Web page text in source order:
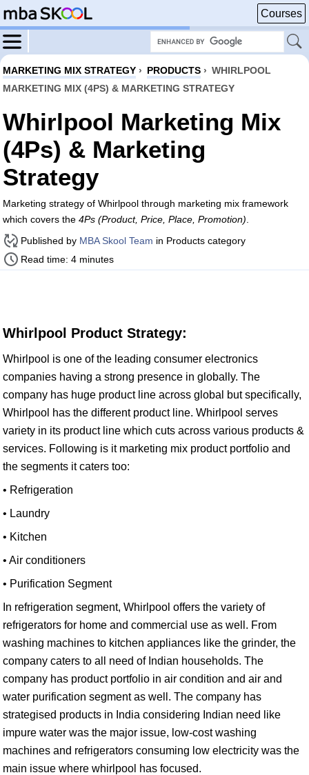
Courses
MARKETING MIX STRATEGY › PRODUCTS › WHIRLPOOL
MARKETING MIX (4PS) & MARKETING STRATEGY
Whirlpool Marketing Mix
(4Ps) & Marketing
Strategy
Marketing strategy of Whirlpool through marketing mix framework
which covers the 4Ps (Product, Price, Place, Promotion)
Published by MBA Skool Team in Products category
Read time: 4 minutes
Whirlpool Product Strategy:
Whirlpool is one of the leading consumer electronics
companies having a strong presence in globally. The
company has huge product line across global but specifically,
Whirlpool has the different product line. Whirlpool serves
variety in its product line which cuts across various products &
services. Following is it marketing mix product portfolio and
the segments it caters too:
• Refrigeration
• Laundry
• Kitchen
• Air conditioners
• Purification Segment
In refrigeration segment, Whirlpool offers the variety of
refrigerators for home and commercial use as well. From
washing machines to kitchen appliances like the grinder, the
company caters to all need of Indian households. The
company has product portfolio in air condition and air and
water purification segment as well. The company has
strategised products in India considering Indian need like
impure water was the major issue, low-cost washing
machines and refrigerators consuming low electricity was the
main issue where whirlpool has focused.